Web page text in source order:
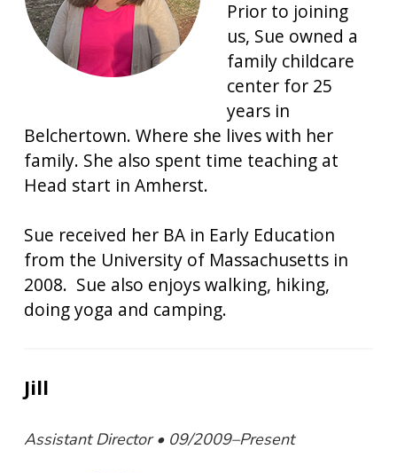
Prior to joining
us, Sue owned a
family childcare
center for 25
years in
Belchertown. Where she lives with her
family. She also spent time teaching at
Head start in Amherst.
Sue received her BA in Early Education
from the University of Massachusetts in
2008. Sue also enjoys walking, hiking,
doing yoga and camping.
Jill
Assistant Director • 09/2009–Present